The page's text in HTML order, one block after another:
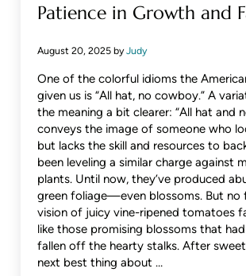
Patience in Growth and
August 20, 2025 byJudy
One of the colorful idioms the
given us is “All hat, no cowboy.” A
the meaning a bit clearer: “All hat and
conveys the image of someone who
but lacks the skill and resources to
been leveling a similar charge against
plants. Until now, they’ve produced
green foliage—even blossoms. But no
vision of juicy vine-ripened tomatoes
like those promising blossoms that
fallen off the hearty stalks. After
next best thing about …